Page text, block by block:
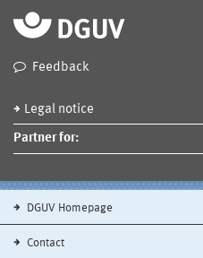
Feedback
Legal notice
Partner for:
DGUV Homepage
Contact